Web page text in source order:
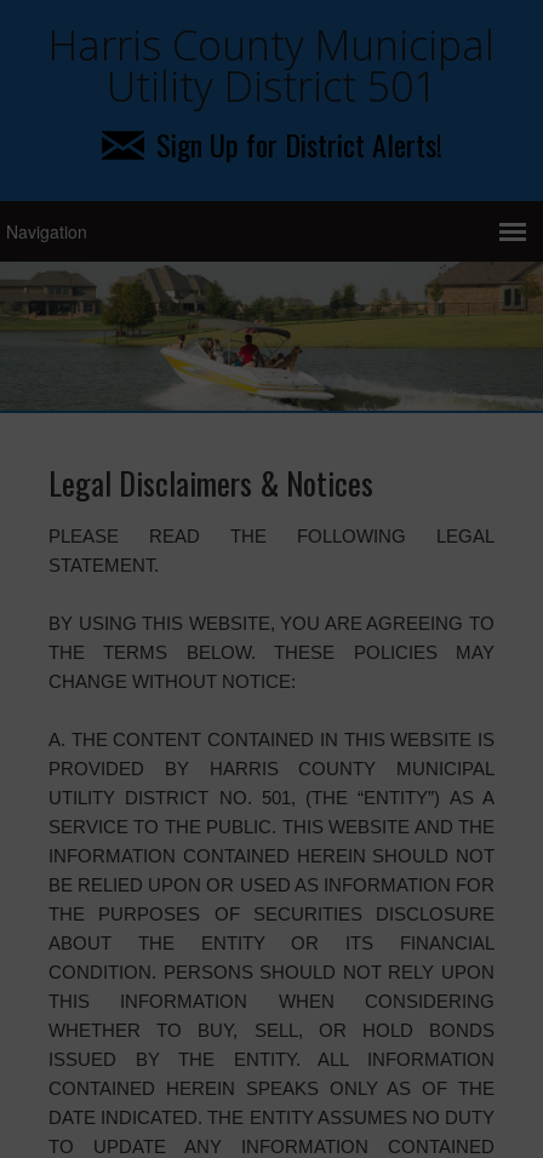
Harris County Municipal
Utility District 501
Sign Up for District Alerts!
Legal Disclaimers & Notices
PLEASE READ THE FOLLOWING LEGAL
STATEMENT.
BY USING THIS WEBSITE, YOU ARE AGREEING TO
THE TERMS BELOW. THESE POLICIES MAY
CHANGE WITHOUT NOTICE:
A. THE CONTENT CONTAINED IN THIS WEBSITE IS
PROVIDED BY HARRIS COUNTY MUNICIPAL
UTILITY DISTRICT NO. 501, (THE “ENTITY”) AS A
SERVICE TO THE PUBLIC. THIS WEBSITE AND THE
INFORMATION CONTAINED HEREIN SHOULD NOT
BE RELIED UPON OR USED AS INFORMATION FOR
THE PURPOSES OF SECURITIES DISCLOSURE
ABOUT THE ENTITY OR ITS FINANCIAL
CONDITION. PERSONS SHOULD NOT RELY UPON
THIS INFORMATION WHEN CONSIDERING
WHETHER TO BUY, SELL, OR HOLD BONDS
ISSUED BY THE ENTITY. ALL INFORMATION
CONTAINED HEREIN SPEAKS ONLY AS OF THE
DATE INDICATED. THE ENTITY ASSUMES NO DUTY
TO UPDATE ANY INFORMATION CONTAINED